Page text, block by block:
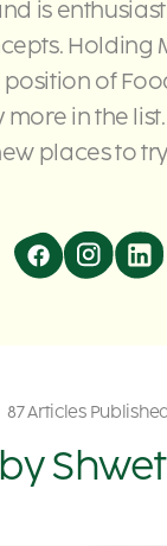
is
Holding
of
in the
places to
87 Articles Published